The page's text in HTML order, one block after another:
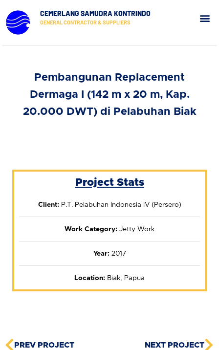
CEMERLANG SAMUDRA KONTRINDO
GENERAL CONTRACTOR & SUPPLIERS
Pembangunan Replacement
Dermaga I (142 m x 20 m, Kap.
20.000 DWT) di Pelabuhan Biak
Project Stats
Client:P.T. Pelabuhan Indonesia IV (Persero)
Work Category: Jetty Work
Year:2017
Location: Biak, Papua
PREV PROJECT NEXT PROJECT